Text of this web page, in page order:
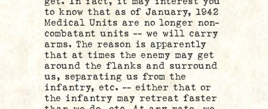
to know that as of January, 1942
Medical Units are no longer non-
combatant units — we will carry
arms. The reason is apparently
that at times the enemy may get
around the flanks and surround
us, separating us from the
infantry, etc. — either that or
the infantry may retreat faster